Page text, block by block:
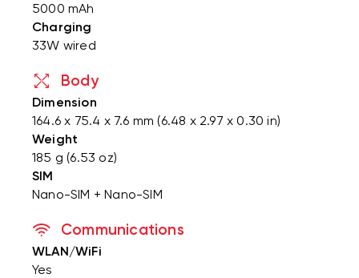
5000 mAh
Charging
33W wired
Body
Dimension
164.6 x 75.4 x 7.6 mm (6.48 x 2.97 x 0.30 in)
Weight
185 g (6.53 oz)
SIM
Nano-SIM + Nano-SIM
Communications
WLAN/WiFi
Yes